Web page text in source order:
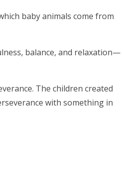
baby animals come from
balance, and relaxation—
The children created
with something in